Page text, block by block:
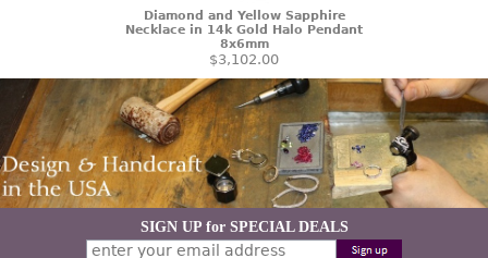
Diamond and Yellow Sapphire
Necklace in 14k Gold Halo Pendant
8x6mm
$3,102.00
SIGN UP for SPECIAL DEALS